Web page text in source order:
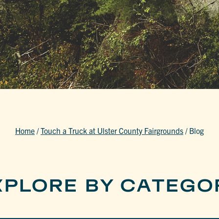
Home /Touch a Truck at Ulster County Fairgrounds / Blog
BY